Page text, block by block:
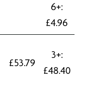
6+:
£4.96
£53.79
3+:
£48.40